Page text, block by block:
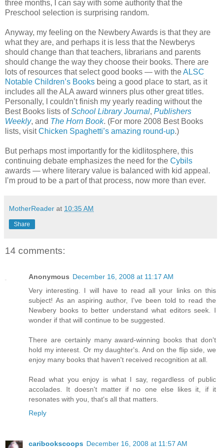
three months, I can say with some authority that the
Preschool selection is surprising random.
Anyway, my feeling on the Newbery Awards is that they are
what they are, and perhaps it is less that the Newberys
should change than that teachers, librarians and parents
should change the way they choose their books. There are
lots of resources that select good books — with theALSC
Notable Children’s Books being a good place to start, as it
includes all the ALA award winners plus other great titles.
Personally, I couldn’t finish my yearly reading without the
Best Books lists ofSchool Library Journal, Publishers
Weekly, and The Horn Book. (For more 2008 Best Books
lists, visitChicken Spaghetti’s amazing round-up.)
But perhaps most importantly for the kidlitosphere, this
continuing debate emphasizes the need for the Cybils
awards — where literary value is balanced with kid appeal.
I’m proud to be a part of that process, now more than ever.
MotherReader at 10:35 AM
Share
14 comments:
Anonymous December 16, 2008 at 11:17 AM
Very interesting. I will have to read all your links on this
subject! As an aspiring author, I've been told to read the
Newbery books to better understand what editors seek. I
wonder if that will continue to be suggested.
There are certainly many award-winning books that don't
hold my interest. Or my daughter's. And on the flip side, we
enjoy many books that haven't received recognition at all.
Read what you enjoy is what I say, regardless of public
accolades. It doesn't matter if no one else likes it, if it
resonates with you, that's all that matters.
Reply
caribookscoops December 16, 2008 at 11:57 AM